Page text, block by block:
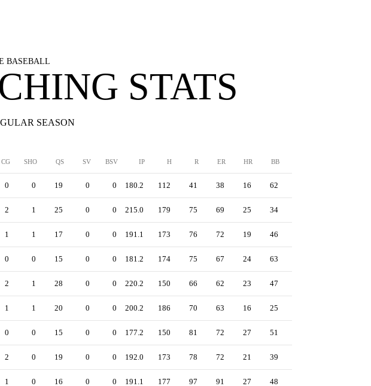
BASEBALL
STATS
SEASON
CG SHO QS SV BSV IP H R ER HR BB
0 0 19 0 0 180.2 112 41 38 16 62
2 1 25 0 0 215.0 179 75 69 25 34
1 1 17 0 0 191.1 173 76 72 19 46
0 0 15 0 0 181.2 174 75 67 24 63
2 1 28 0 0 220.2 150 66 62 23 47
1 1 20 0 0 200.2 186 70 63 16 25
0 0 15 0 0 177.2 150 81 72 27 51
2 0 19 0 0 192.0 173 78 72 21 39
1 0 16 0 0 191.1 177 97 91 27 48